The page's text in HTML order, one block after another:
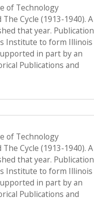
of Technology
Cycle (1913-1940). A
that year. Publication
Institute to form Illinois
in part by an
Publications and
of Technology
Cycle (1913-1940). A
that year. Publication
Institute to form Illinois
in part by an
Publications and